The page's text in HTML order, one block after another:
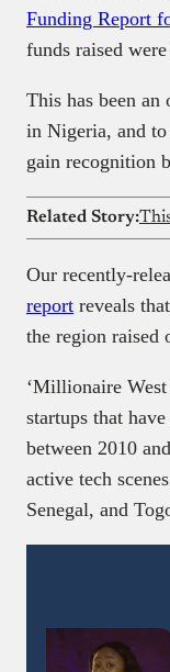
Funding Report
funds raised
This has been an
in Nigeria, and
gain recognition
Related Story:
Our recently-
report reveals
the region raised
‘Millionaire
startups that
between 2010
active tech
Senegal, and